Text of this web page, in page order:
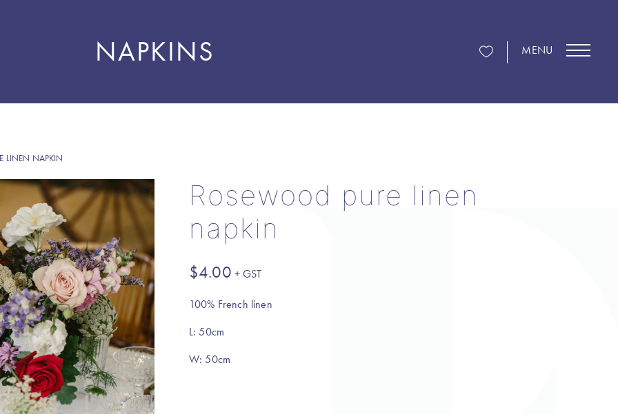
MENU
NAPKINS
LINEN NAPKIN
Rosewood pure linen
napkin
$4.00
100% French linen
L: 50cm
W: 50cm